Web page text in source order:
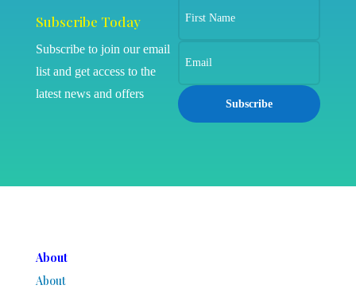
Subscribe Today
Subscribe to join our email
list and get access to the
latest news and offers
Subscribe
About
About